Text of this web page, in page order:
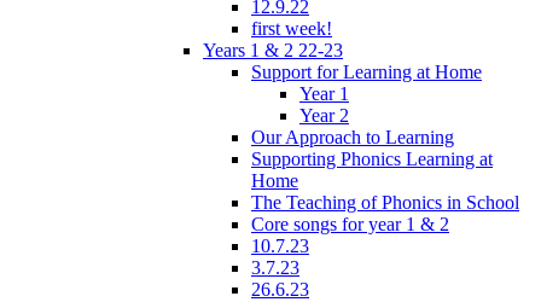
12.9.22
first week!
Years 1 & 2 22-23
Support for Learning at Home
Year 1
Year 2
Our Approach to Learning
Supporting Phonics Learning at
Home
The Teaching of Phonics in School
Core songs for year 1 & 2
10.7.23
3.7.23
26.6.23